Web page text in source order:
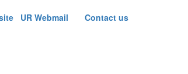
UR Webmail Contact us